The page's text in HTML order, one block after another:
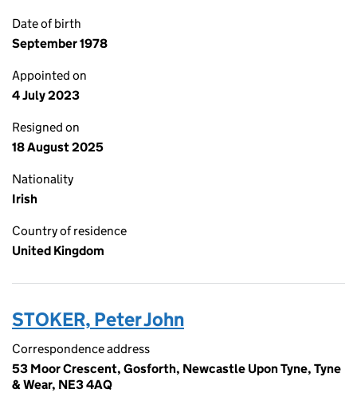
Date of birth
September 1978
Appointed on
4 July 2023
Resigned on
18 August 2025
Nationality
Irish
Country of residence
United Kingdom
STOKER, Peter John
Correspondence address
53 Moor Crescent, Gosforth, Newcastle Upon Tyne, Tyne
& Wear, NE3 4AQ